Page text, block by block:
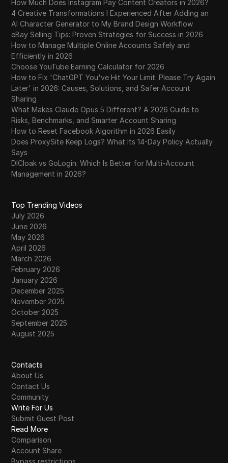
How Much Does Instagram Pay Content Creators in 2026?
4 Creative Transformations I Experienced After Adding an
AI Character Generator to My Brand Design Workflow
eBay Selling Tips: Proven Strategies for Success in 2026
How to Manage Multiple Online Accounts Safely and
Efficiently in 2026
Choose YouTube Earning Calculator for 2026
How to Fix 'ChatGPT You've Hit Your Limit. Please Try Again
Later' in 2026: Causes, Solutions, and Safer Account
Sharing
What Makes Claude Opus 5 Different? A 2026 Guide to
Risks, Benchmarks, and Smarter Account Sharing
How to Reset Facebook Algorithm in 2026 Easily
Does ProxySite Keep Logs? What Its 14-Day Policy Actually
Says
DICloak vs GoLogin: Which Is Better for Multi-Account
Management in 2026?
Top Trending Videos
July 2026
June 2026
May 2026
April 2026
March 2026
February 2026
January 2026
December 2025
November 2025
October 2025
September 2025
August 2025
Contacts
About Us
Contact Us
Community
Write For Us
Submit Guest Post
Read More
Comparison
Account Share
Bypass restrictions